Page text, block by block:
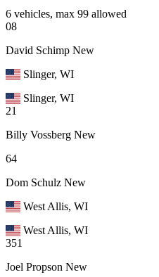
6 vehicles, max 99 allowed
08
David Schimp New
Slinger, WI
Slinger, WI
21
Billy Vossberg New
64
Dom Schulz New
West Allis, WI
West Allis, WI
351
Joel Propson New